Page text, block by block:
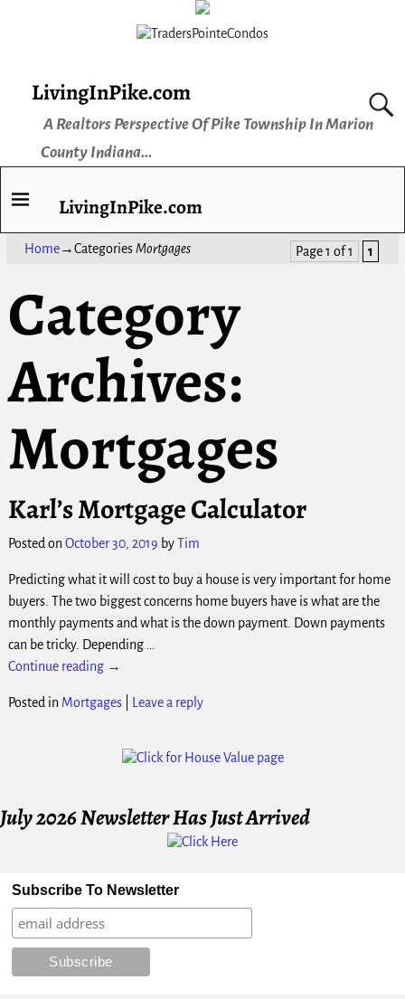
LivingInPike.com
A Realtors Perspective Of Pike Township In Marion
County Indiana...
LivingInPike.com
Home→CategoriesMortgages Page 1 of 1 1
Category
Archives:
Mortgages
Karl’s Mortgage Calculator
Posted on October 30, 2019 byTim
Predicting what it will cost to buy a house is very important for home
buyers. The two biggest concerns home buyers have is what are the
monthly payments and what is the down payment. Down payments
can be tricky. Depending
Continue reading →
Posted in Mortgages| Leave a reply
July 2026 Newsletter Has Just Arrived
Subscribe To Newsletter